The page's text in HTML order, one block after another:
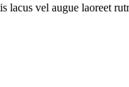
lacus vel augue laoreet